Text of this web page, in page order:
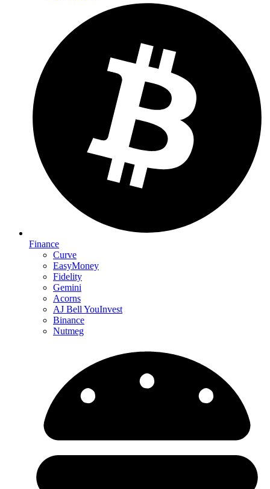
Finance
Curve
EasyMoney
Fidelity
Gemini
Acorns
AJ Bell YouInvest
Binance
Nutmeg